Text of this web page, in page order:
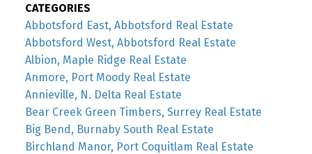
CATEGORIES
Abbotsford East, Abbotsford Real Estate
Abbotsford West, Abbotsford Real Estate
Albion, Maple Ridge Real Estate
Anmore, Port Moody Real Estate
Annieville, N. Delta Real Estate
Bear Creek Green Timbers, Surrey Real Estate
Big Bend, Burnaby South Real Estate
Birchland Manor, Port Coquitlam Real Estate